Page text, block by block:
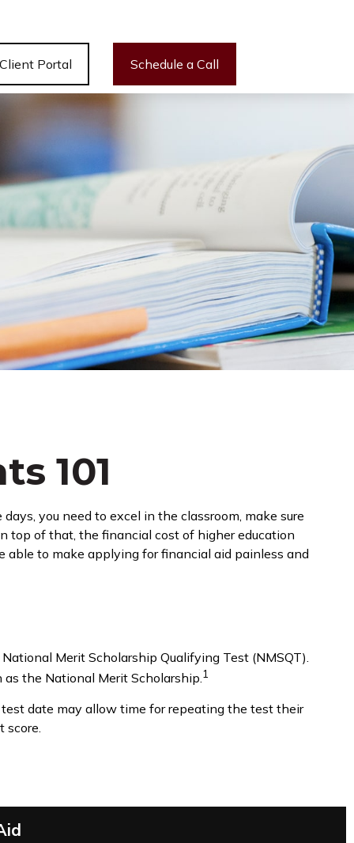
Client Portal Schedule a Call
101
you need to excel in the classroom, make sure
top of that, the financial cost of higher education
to make applying for financial aid painless and
Merit Scholarship Qualifying Test (NMSQT).
the National Merit Scholarship.1
date may allow time for repeating the test their
score.